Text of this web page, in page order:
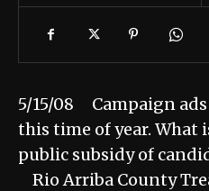
5/15/08 Campaign
this time of year. What
public subsidy of
Rio Arriba County